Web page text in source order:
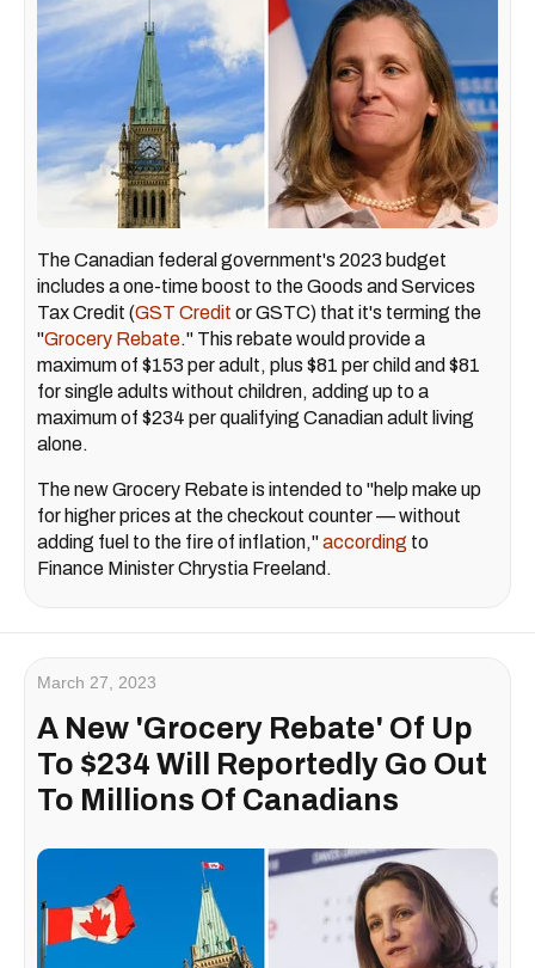
The Canadian federal government's 2023 budget
includes a one-time boost to the Goods and Services
Tax Credit (GST Credit or GSTC) that it's terming the
"Grocery Rebate." This rebate would provide a
maximum of $153 per adult, plus $81 per child and $81
for single adults without children, adding up to a
maximum of $234 per qualifying Canadian adult living
alone.
The new Grocery Rebate is intended to "help make up
for higher prices at the checkout counter — without
adding fuel to the fire of inflation,"according to
Finance Minister Chrystia Freeland.
March 27, 2023
A New 'Grocery Rebate' Of Up
To $234 Will Reportedly Go Out
To Millions Of Canadians